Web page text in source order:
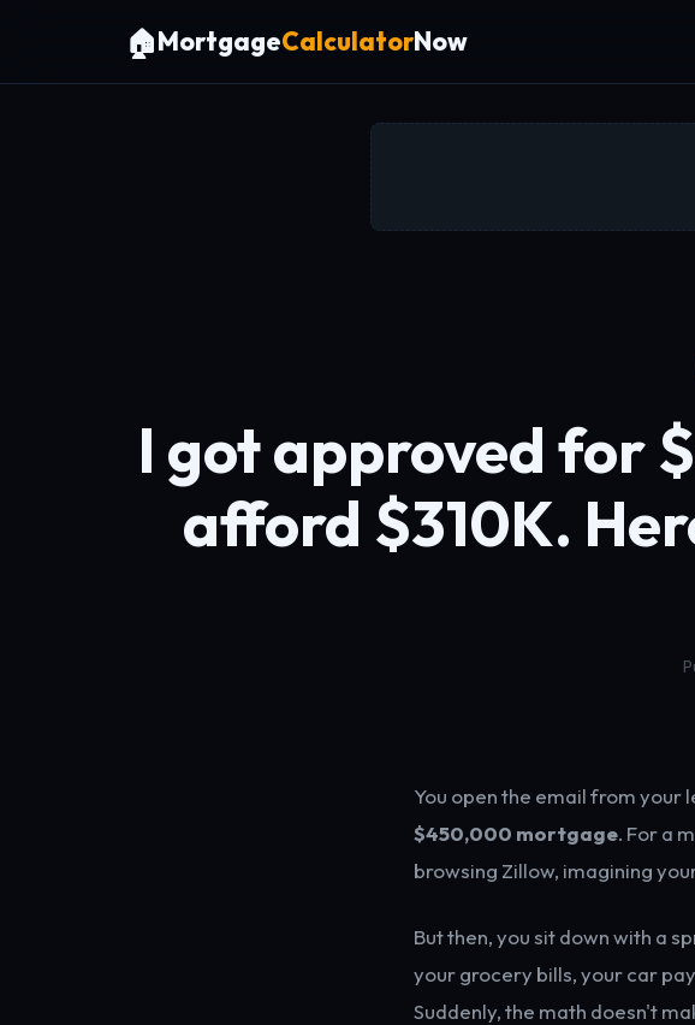
🏠MortgageCalculatorNow
I got approved for
afford $310K.
You open the email from your
$450,000 mortgage. For a
browsing Zillow, imagining
But then, you sit down with a
your grocery bills, your car
Suddenly, the math doesn't